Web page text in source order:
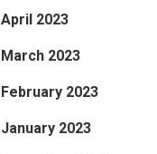
April 2023
March 2023
February 2023
January 2023